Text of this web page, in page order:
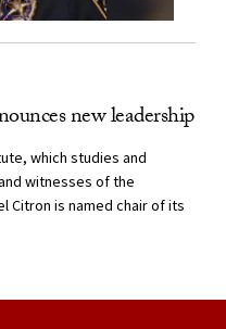
new leadership
which studies and
witnesses of the
Citron is named chair of its